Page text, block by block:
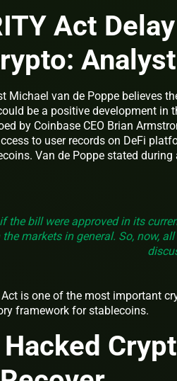
Act
Analyst
Michael van de Poppe believes
be a positive development
by Coinbase CEO Brian
to user records on DeFi
Van de Poppe stated during
the bill were approved in its
the markets in general. So, now,
Act is one of the most important
framework for stablecoins.